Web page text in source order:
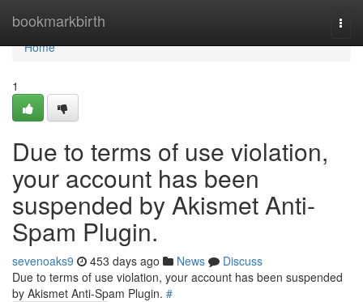
bookmarkbirth
Home
Home
1
Due to terms of use violation,
your account has been
suspended by Akismet Anti-
Spam Plugin.
sevenoaks9 453 days ago News
Discuss
Due to terms of use violation, your account has been suspended
by Akismet Anti-Spam Plugin. #